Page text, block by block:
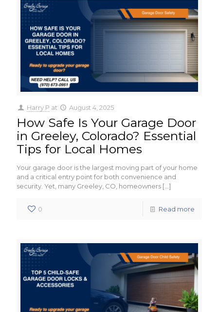
Harry P at August 4, 2025
How Safe Is Your Garage Door
in Greeley, Colorado? Essential
Tips for Local Homes
Your garage door is the largest moving part of your home
and a critical entry point for both convenience and
security. Yet, many Greeley, CO, homeowners[…]
0 Read more